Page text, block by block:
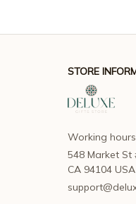
STORE
Working
548 Market St
CA 94104 USA